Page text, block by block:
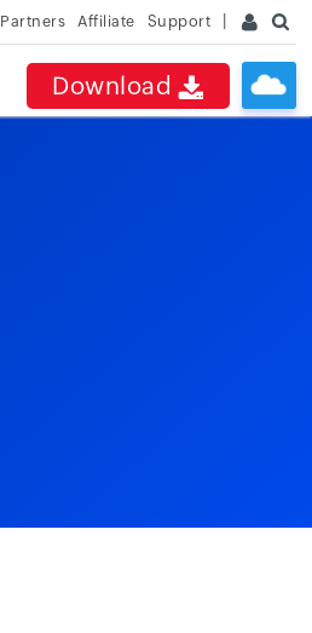
Partners Affiliate Support
Download